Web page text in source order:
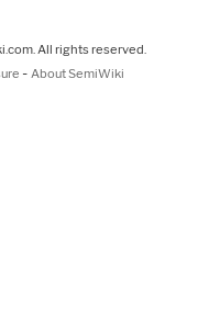
All rights reserved.
- About SemiWiki